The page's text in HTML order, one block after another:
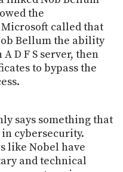
the
called that
Bellum the ability
D F S server, then
to bypass the
says something that
cybersecurity.
like Nobel have
and technical